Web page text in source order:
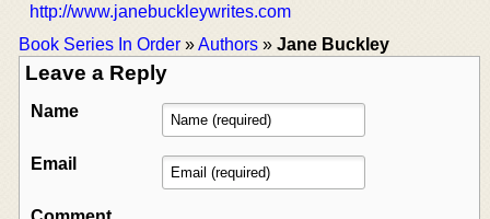
http://www.janebuckleywrites.com
Book Series In Order »Authors » Jane Buckley
Leave a Reply
Name
Email